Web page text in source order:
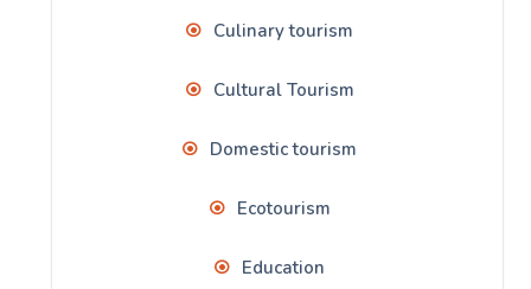
Culinary tourism
Cultural Tourism
Domestic tourism
Ecotourism
Education